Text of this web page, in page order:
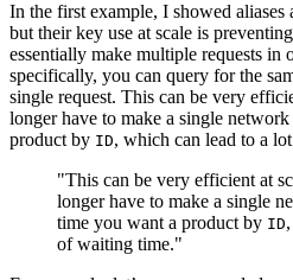
In the first example, I showed aliases
but their key use at scale is
essentially make multiple requests in
specifically, you can query for the
single request. This can be very
longer have to make a single
product by ID, which can lead to a
"This can be very efficient at
longer have to make a single
time you want a product by ID
of waiting time."